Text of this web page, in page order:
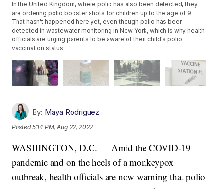
In the United Kingdom, where polio has also been detected, they
are ordering polio booster shots for children up to the age of 9.
That hasn't happened here yet, even though polio has been
detected in wastewater monitoring in New York, which is why health
officials are urging parents to be aware of their child's polio
vaccination status.
By: Maya Rodriguez
Posted5:14 PM, Aug 22, 2022
WASHINGTON, D.C. — Amid the COVID-19
pandemic and on the heels of a monkeypox
outbreak, health officials are now warning that polio